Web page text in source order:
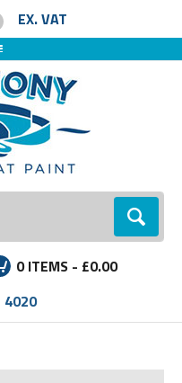
EX. VAT
Go
0ITEMS - £0.00
4020